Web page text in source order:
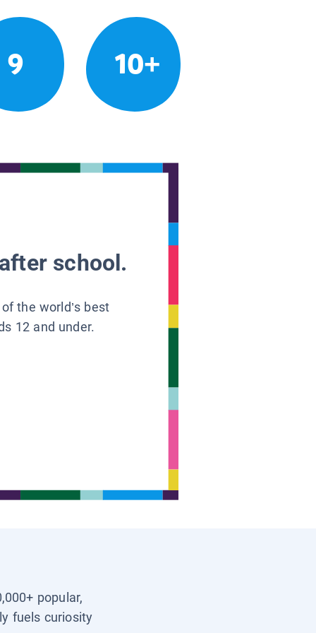
9 10+
school.
the world’s best
12 and under.
popular,
fuels curiosity